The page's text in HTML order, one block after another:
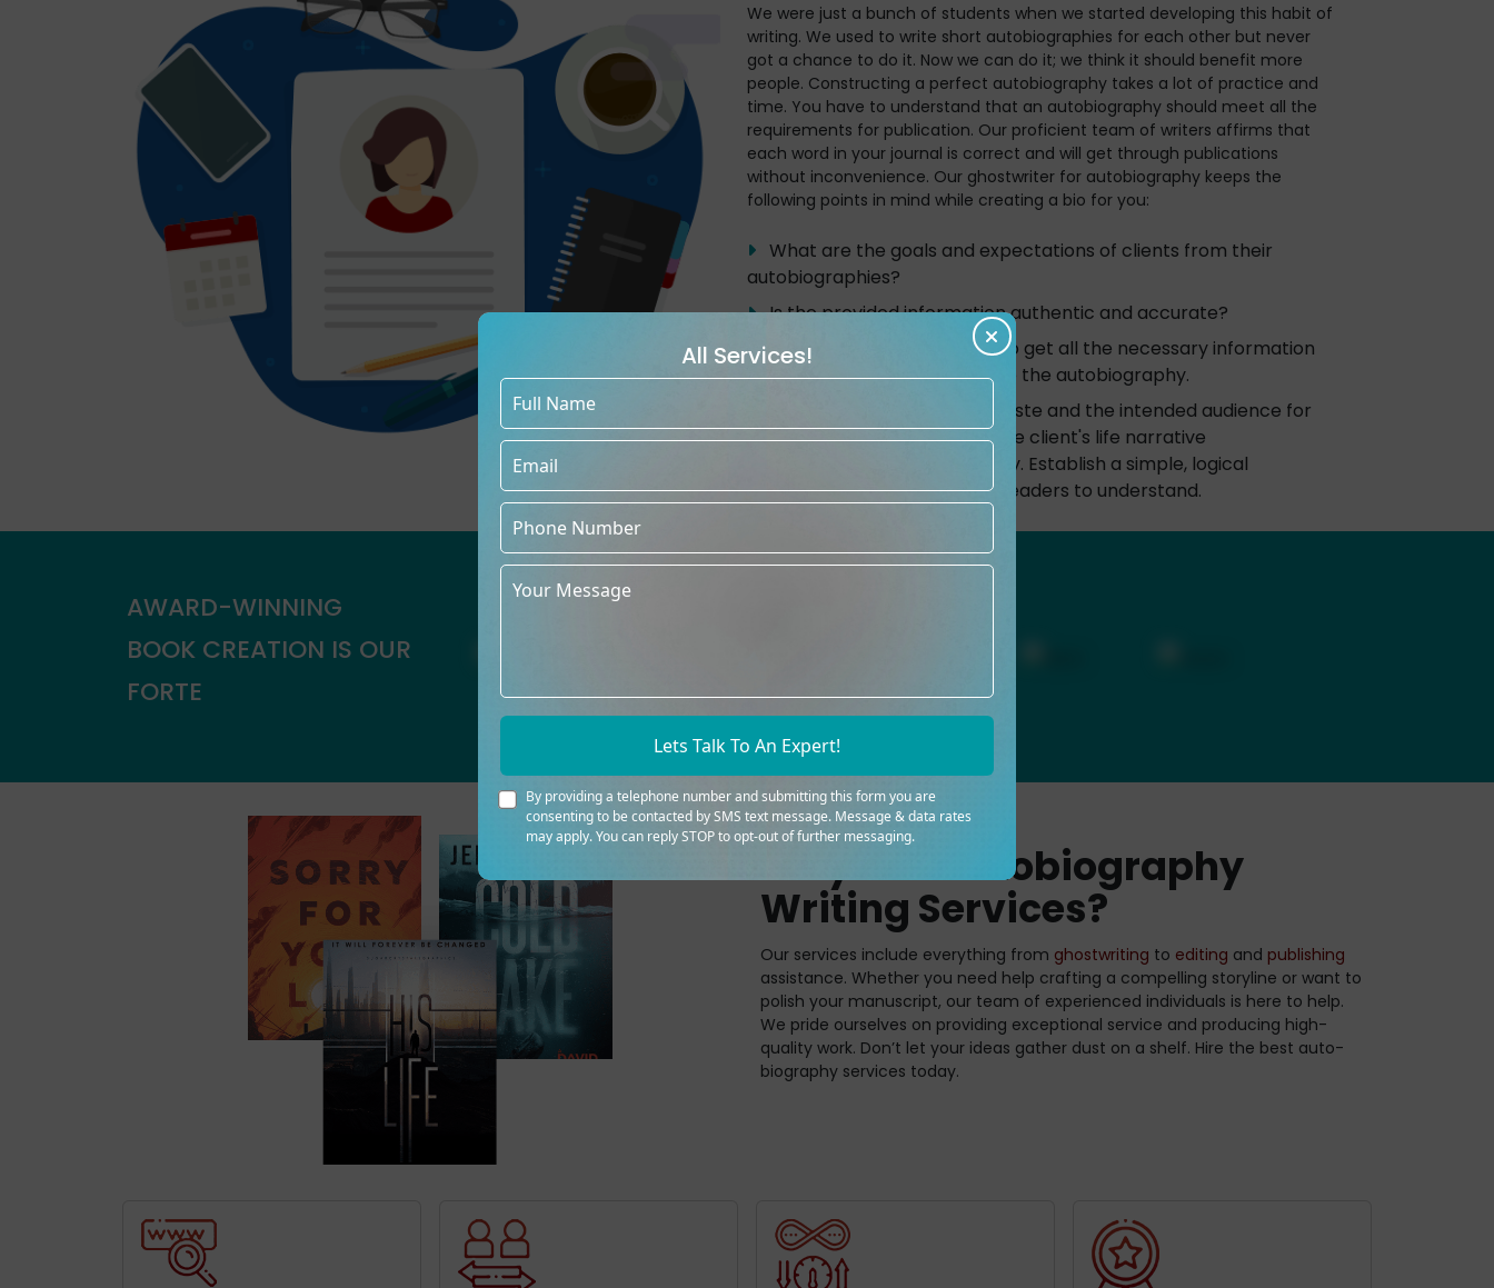
We were just a bunch of students when we started developing this habit of
writing. We used to write short autobiographies for each other but never
got a chance to do it. Now we can do it; we think it should benefit more
people. Constructing a perfect autobiography takes a lot of practice and
time. You have to understand that an autobiography should meet all the
requirements for publication. Our proficient team of writers affirms that
each word in your journal is correct and will get through publications
without inconvenience. Our ghostwriter for autobiography keeps the
following points in mind while creating a bio for you:
What are the goals and expectations of clients from their
autobiographies?
Is the provided information authentic and accurate?
Frequent client interviews to get all the necessary information
about the events they’ll add to the autobiography.
Depending on the client's taste and the intended audience for
the autobiography, arrange the client's life narrative
chronologically or thematically. Establish a simple, logical
framework that is simple for readers to understand.
AWARD-WINNING
BOOK CREATION IS OUR
FORTE
Why Our Autobiography
Writing Services?
Our services include everything from ghostwriting to editing and publishing
assistance. Whether you need help crafting a compelling storyline or want to
polish your manuscript, our team of experienced individuals is here to help.
We pride ourselves on providing exceptional service and producing high-
quality work. Don’t let your ideas gather dust on a shelf. Hire the best auto-
biography services today.
All Services!
Lets Talk To An Expert!
By providing a telephone number and submitting this form you are
consenting to be contacted by SMS text message. Message & data rates
may apply. You can reply STOP to opt-out of further messaging.